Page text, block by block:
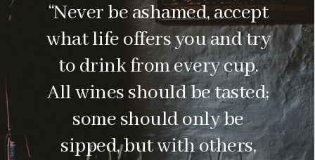
“Never be ashamed, accept
what life offers you and try
to drink from every cup.
All wines should be tasted;
some should only be
sipped, but with others,